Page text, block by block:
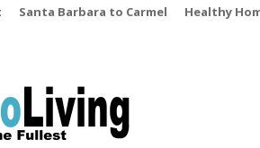
Santa Barbara to Carmel Healthy